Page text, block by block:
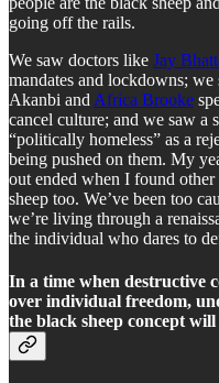
going off the rails.
We saw doctors like Jay
mandates and lockdowns;
Akanbi and Africa Brooke
cancel culture; and we saw a
“politically homeless” as a
being pushed on them. My
out ended when I found
sheep too. We’ve been too
we’re living through a
the individual who dares to
In a time when destructive
over individual freedom,
the black sheep concept